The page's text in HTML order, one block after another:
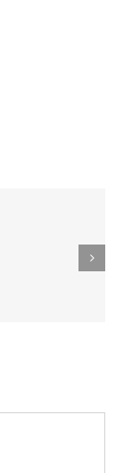
Dutch TRC combines
business and pleasure